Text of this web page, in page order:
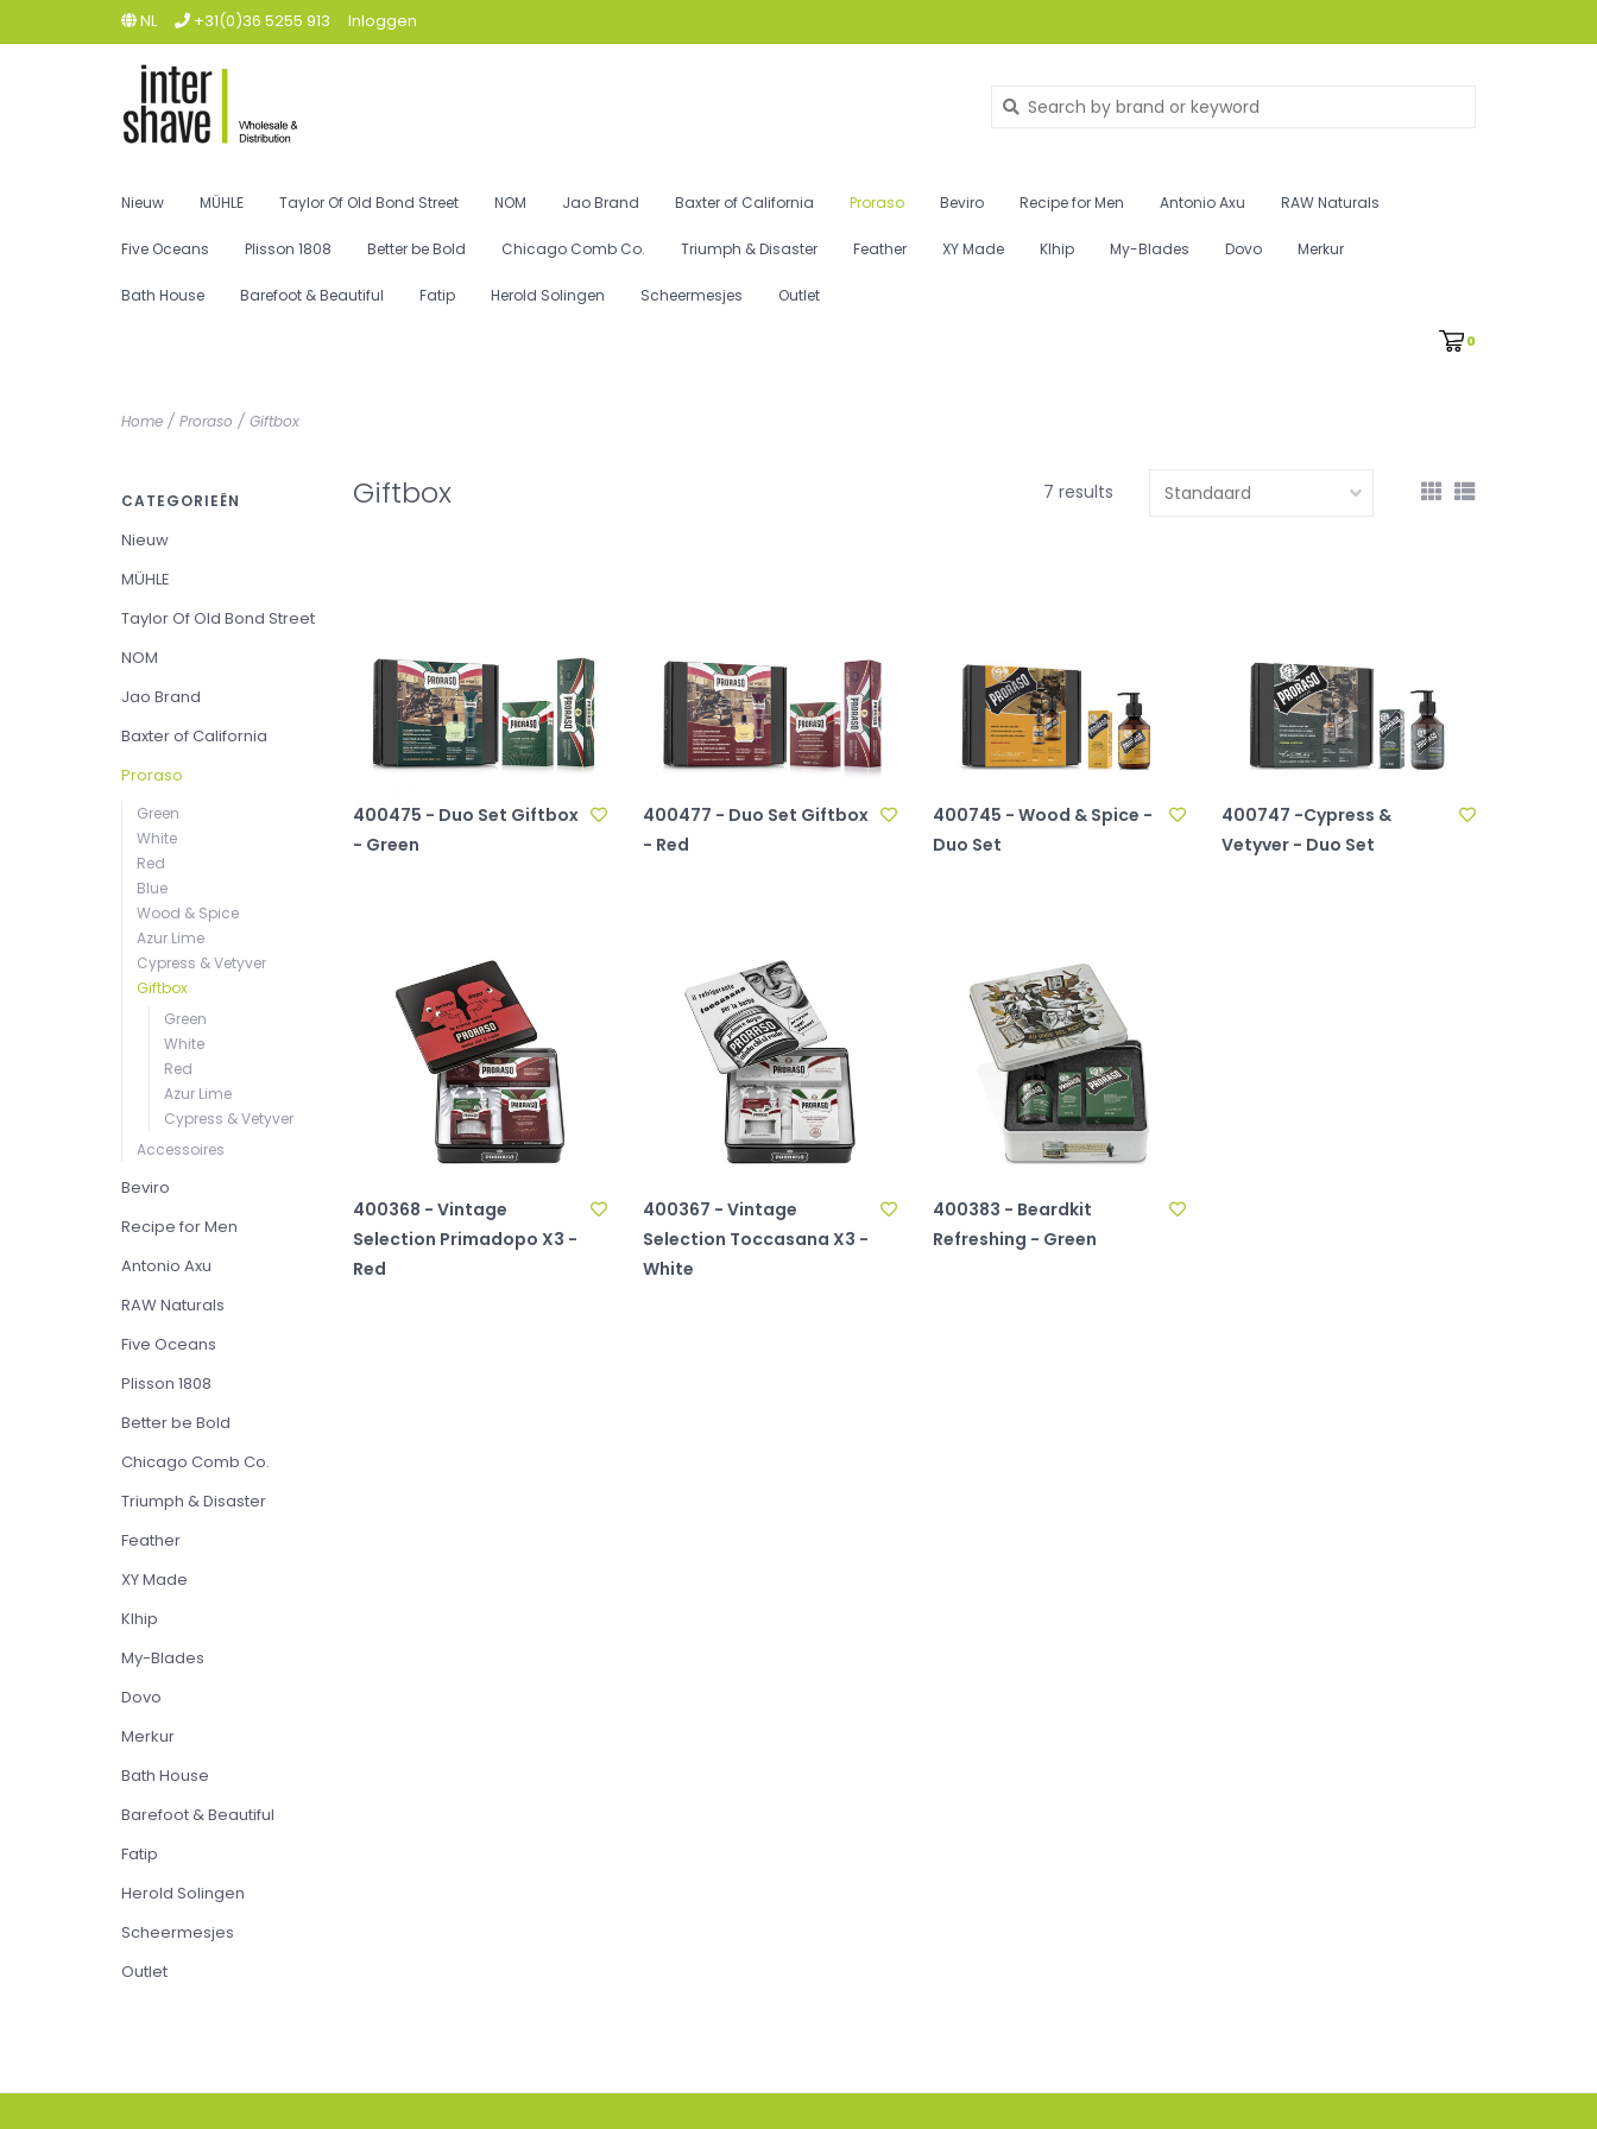
NL +31(0)36 5255 913 Inloggen
Nieuw MÜHLE Taylor Of Old Bond Street NOM Jao Brand Baxter of California Proraso Beviro Recipe for Men Antonio Axu RAW Naturals
Five Oceans Plisson 1808 Better be Bold Chicago Comb Co. Triumph & Disaster Feather XY Made Klhip My-Blades Dovo Merkur
Bath House Barefoot & Beautiful Fatip Herold Solingen Scheermesjes Outlet
0
Home / Proraso / Giftbox
CATEGORIEËN
Nieuw
MÜHLE
Taylor Of Old Bond Street
NOM
Jao Brand
Baxter of California
Proraso
Green
White
Red
Blue
Wood & Spice
Azur Lime
Cypress & Vetyver
Giftbox
Green
White
Red
Azur Lime
Cypress & Vetyver
Accessoires
Beviro
Recipe for Men
Antonio Axu
RAW Naturals
Five Oceans
Plisson 1808
Better be Bold
Chicago Comb Co.
Triumph & Disaster
Feather
XY Made
Klhip
My-Blades
Dovo
Merkur
Bath House
Barefoot & Beautiful
Fatip
Herold Solingen
Scheermesjes
Outlet
Giftbox 7 results
400475 - Duo Set Giftbox
- Green
400477 - Duo Set Giftbox
- Red
400745 - Wood & Spice -
Duo Set
400747 -Cypress &
Vetyver - Duo Set
400368 - Vintage
Selection Primadopo X3 -
Red
400367 - Vintage
Selection Toccasana X3 -
White
400383 - Beardkit
Refreshing - Green